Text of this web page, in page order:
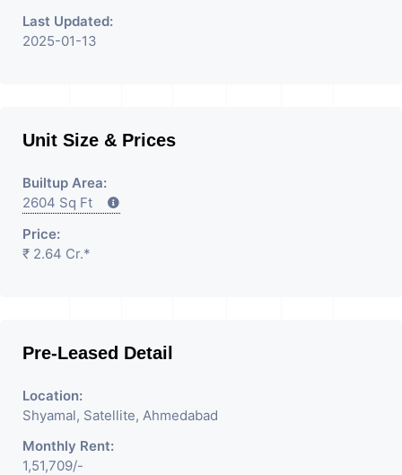
Last Updated:
2025-01-13
Unit Size & Prices
Builtup Area:
2604 Sq Ft
Price:
₹ 2.64 Cr.*
Pre-Leased Detail
Location:
Shyamal, Satellite, Ahmedabad
Monthly Rent:
1,51,709/-